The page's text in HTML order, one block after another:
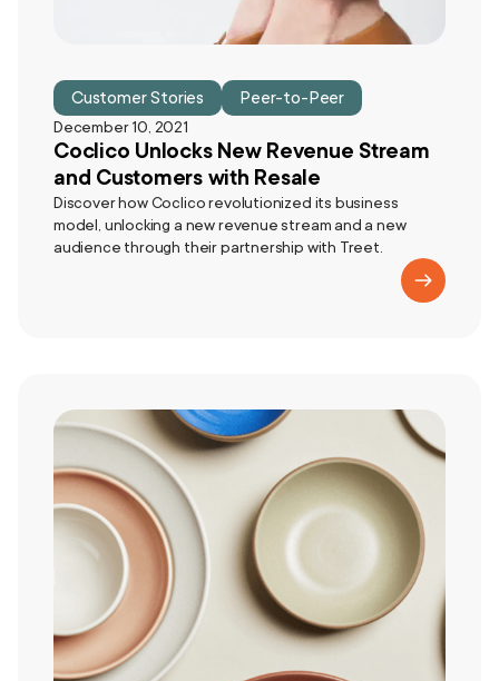
Customer Stories Peer-to-Peer
December 10, 2021
Coclico Unlocks New Revenue Stream
and Customers with Resale
Discover how Coclico revolutionized its business
model, unlocking a new revenue stream and a new
audience through their partnership with Treet.